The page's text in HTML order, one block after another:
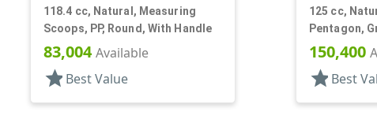
118.4 cc, Natural, Measuring
Scoops, PP, Round, With Handle
83,004Available
star Best Value
125 cc,
Pentagon,
150,400
star Best